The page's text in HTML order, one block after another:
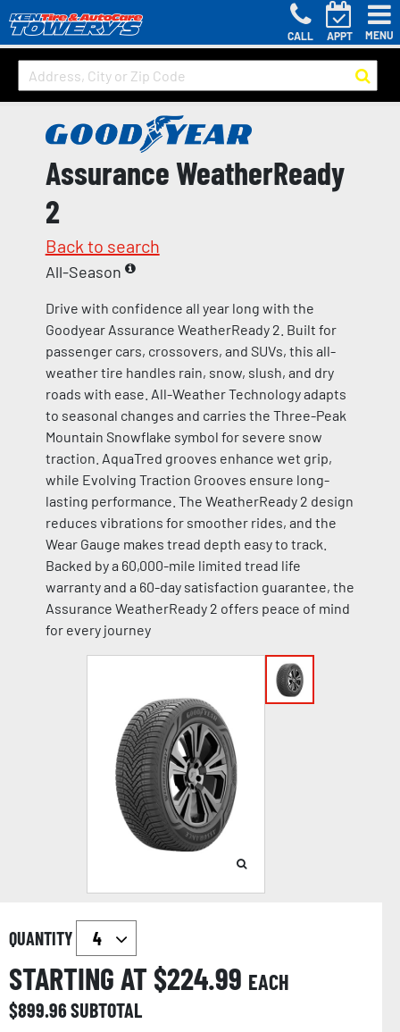
CALL APPT MENU
Assurance WeatherReady
2
Back to search
All-Season
Drive with confidence all year long with the
Goodyear Assurance WeatherReady 2. Built for
passenger cars, crossovers, and SUVs, this all-
weather tire handles rain, snow, slush, and dry
roads with ease. All-Weather Technology adapts
to seasonal changes and carries the Three-Peak
Mountain Snowflake symbol for severe snow
traction. AquaTred grooves enhance wet grip,
while Evolving Traction Grooves ensure long-
lasting performance. The WeatherReady 2 design
reduces vibrations for smoother rides, and the
Wear Gauge makes tread depth easy to track.
Backed by a 60,000-mile limited tread life
warranty and a 60-day satisfaction guarantee, the
Assurance WeatherReady 2 offers peace of mind
for every journey
QUANTITY
STARTING AT $224.99 EACH
$899.96SUBTOTAL